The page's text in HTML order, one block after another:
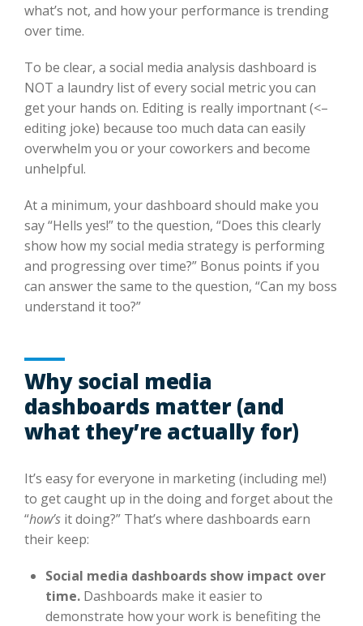
what’s not, and how your performance is trending
over time.
To be clear, a social media analysis dashboard is
NOT a laundry list of every social metric you can
get your hands on. Editing is really importnant (<–
editing joke) because too much data can easily
overwhelm you or your coworkers and become
unhelpful.
At a minimum, your dashboard should make you
say “Hells yes!” to the question, “Does this clearly
show how my social media strategy is performing
and progressing over time?” Bonus points if you
can answer the same to the question, “Can my boss
understand it too?”
Why social media
dashboards matter (and
what they’re actually for)
It’s easy for everyone in marketing (including me!)
to get caught up in the doing and forget about the
“how’s it doing?” That’s where dashboards earn
their keep:
Social media dashboards show impact over
time. Dashboards make it easier to
demonstrate how your work is benefiting the